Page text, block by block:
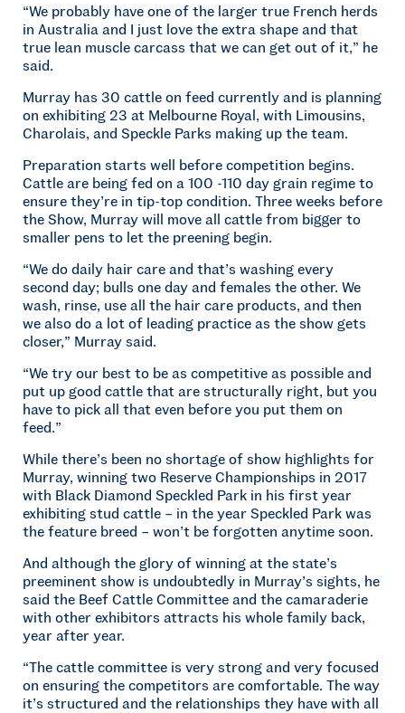
“We probably have one of the larger true French herds
in Australia and I just love the extra shape and that
true lean muscle carcass that we can get out of it,” he
said.
Murray has 30 cattle on feed currently and is planning
on exhibiting 23 at Melbourne Royal, with Limousins,
Charolais, and Speckle Parks making up the team.
Preparation starts well before competition begins.
Cattle are being fed on a 100 -110 day grain regime to
ensure they’re in tip-top condition. Three weeks before
the Show, Murray will move all cattle from bigger to
smaller pens to let the preening begin.
“We do daily hair care and that’s washing every
second day; bulls one day and females the other. We
wash, rinse, use all the hair care products, and then
we also do a lot of leading practice as the show gets
closer,” Murray said.
“We try our best to be as competitive as possible and
put up good cattle that are structurally right, but you
have to pick all that even before you put them on
feed.”
While there’s been no shortage of show highlights for
Murray, winning two Reserve Championships in 2017
with Black Diamond Speckled Park in his first year
exhibiting stud cattle – in the year Speckled Park was
the feature breed – won’t be forgotten anytime soon.
And although the glory of winning at the state’s
preeminent show is undoubtedly in Murray’s sights, he
said the Beef Cattle Committee and the camaraderie
with other exhibitors attracts his whole family back,
year after year.
“The cattle committee is very strong and very focused
on ensuring the competitors are comfortable. The way
it’s structured and the relationships they have with all